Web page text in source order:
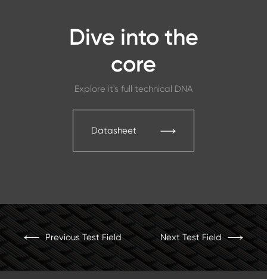
Dive into the
core
Explore it's full technical DNA
Datasheet
Previous Test Field Next Test Field